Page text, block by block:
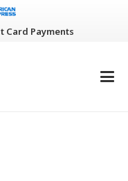
Card Payments